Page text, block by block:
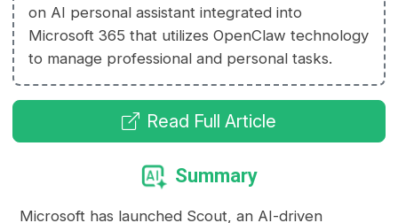
on AI personal assistant integrated into
Microsoft 365 that utilizes OpenClaw technology
to manage professional and personal tasks.
Read Full Article
Summary
Microsoft has launched Scout, an AI-driven